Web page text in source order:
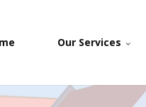
Our Services